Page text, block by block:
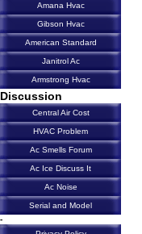
Amana Hvac
Gibson Hvac
American Standard
Janitrol Ac
Armstrong Hvac
Discussion
Central Air Cost
HVAC Problem
Ac Smells Forum
Ac Ice Discuss It
Ac Noise
Serial and Model
-